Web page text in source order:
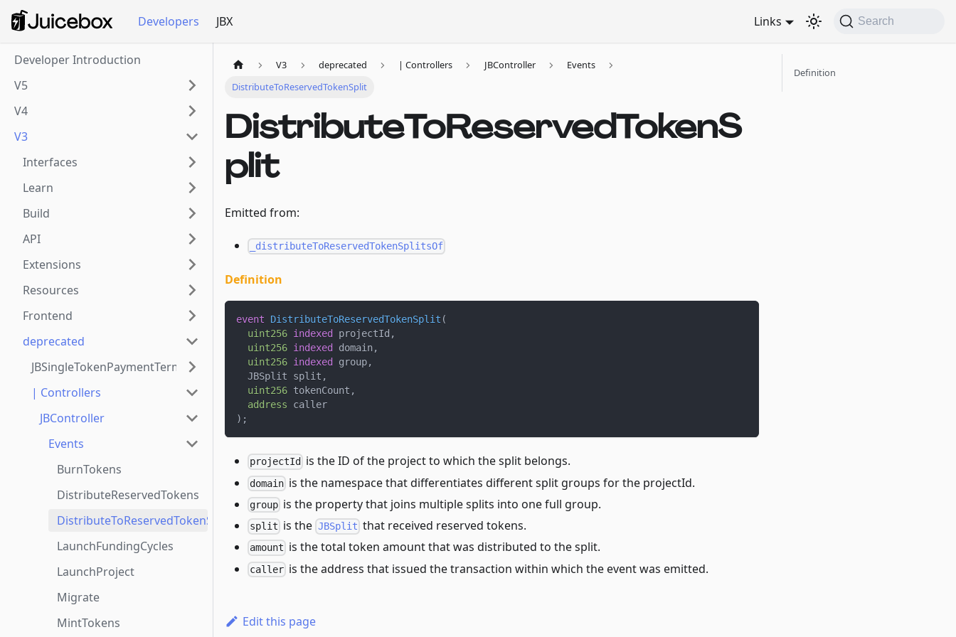
Developers JBX Links Search
Developer Introduction
V5
V4
V3
Interfaces
Learn
Build
API
Extensions
Resources
Frontend
deprecated
JBSingleTokenPaymentTerminalStore
| Controllers
JBController
Events
BurnTokens
DistributeReservedTokens
DistributeToReservedTokenSplit
LaunchFundingCycles
LaunchProject
Migrate
MintTokens
V3 deprecated | Controllers JBController
Events
DistributeToReservedTokenSplit
DistributeToReservedTokenS
plit
Emitted from:
_distributeToReservedTokenSplitsOf
Definition
event DistributeToReservedTokenSplit (
uint256 indexed projectId ,
uint256 indexed domain ,
uint256 indexed group,
  JBSplit split
,
uint256 tokenCount ,
address caller
) ;
projectId is the ID of the project to which the split belongs.
domain is the namespace that differentiates different split groups for the projectId.
group is the property that joins multiple splits into one full group.
split is the JBSplit that received reserved tokens.
amount is the total token amount that was distributed to the split.
caller is the address that issued the transaction within which the event was emitted.
Edit this page
Definition